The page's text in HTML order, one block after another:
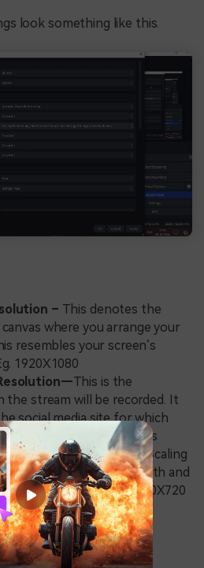
look something like this.
– This denotes the
where you arrange your
resembles your screen’s
1920X1080
This is the
the stream will be recorded. It
social media site for which
example, Instagram has
settings than YouTube. Scaling
can save bandwidth and
settings are 1280X720
1920X1080 for full HD.
The various filters have